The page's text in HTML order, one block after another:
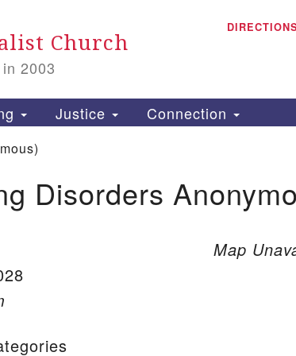
Search
Church
2003
DIRECTIONS
Justice Connection
Disorders
Map